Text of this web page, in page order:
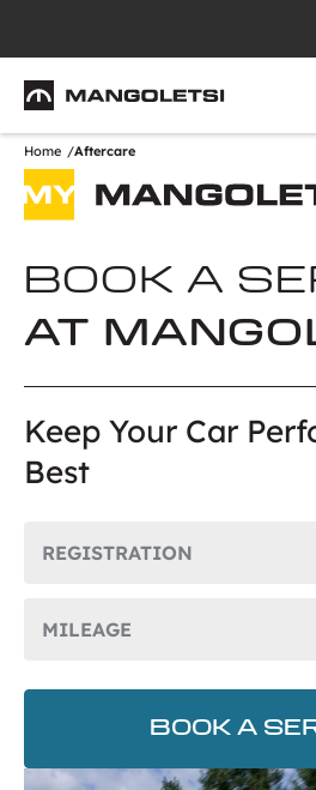
Mangoletsi
Home Aftercare
BOOK A
AT
Keep Your Car
Best
BOOK A